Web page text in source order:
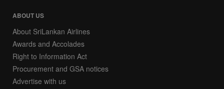
ABOUT US
About SriLankan Airlines
Awards and Accolades
Right to Information Act
Procurement and GSA notices
Advertise with us